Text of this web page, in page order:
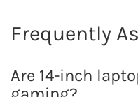
Frequently
Are 14-inch